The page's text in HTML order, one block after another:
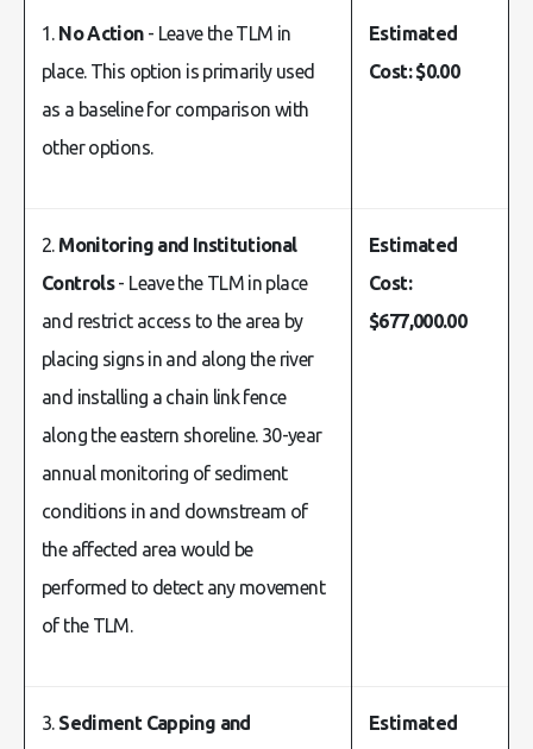
1. No Action- Leave the TLM in
place. This option is primarily used
as a baseline for comparison with
other options.
Estimated
Cost: $0.00
2. Monitoring and Institutional
Controls- Leave the TLM in place
and restrict access to the area by
placing signs in and along the river
and installing a chain link fence
along the eastern shoreline. 30-year
annual monitoring of sediment
conditions in and downstream of
the affected area would be
performed to detect any movement
of the TLM.
Estimated
Cost:
$677,000.00
3. Sediment Capping and
Estimated